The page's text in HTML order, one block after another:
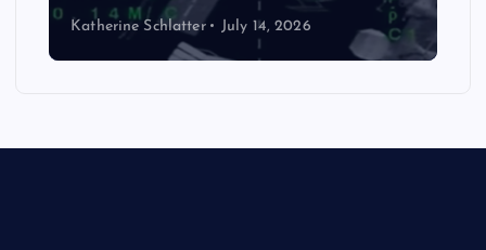
Katherine Schlatter July 1, 2026